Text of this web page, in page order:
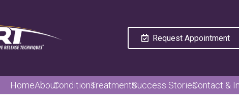
Request Appointment
HomeAboutConditionsTreatmentsSuccess StoriesContact &